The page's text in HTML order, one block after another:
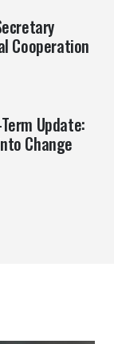
Cooperation
Update:
Change